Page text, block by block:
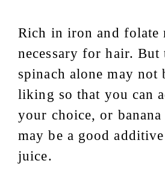
Rich in iron and folate
necessary for hair. But
spinach alone may not
liking so that you can
your choice, or banana
may be a good
juice.